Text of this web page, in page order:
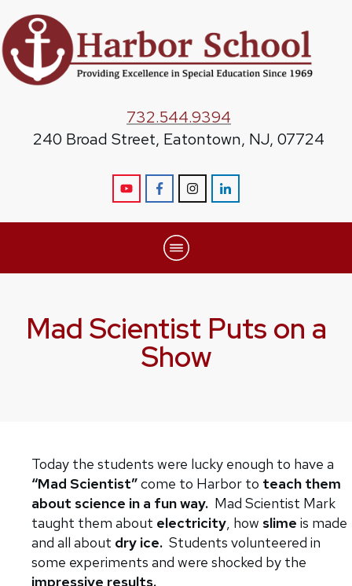
732.544.9394
240 Broad Street, Eatontown, NJ, 07724
Mad Scientist Puts on a
Show
Today the students were lucky enough to have a
“Mad Scientist”come to Harbor to teach them
about science in a fun way. Mad Scientist Mark
taught them about electricity, how slime is made
and all about dry ice. Students volunteered in
some experiments and were shocked by the
impressive results.